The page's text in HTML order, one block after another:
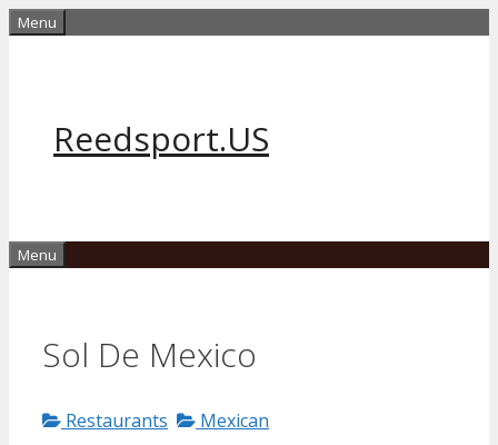
Skip
Menu
Reedsport.US
Menu
Sol De Mexico
Restaurants
Mexican